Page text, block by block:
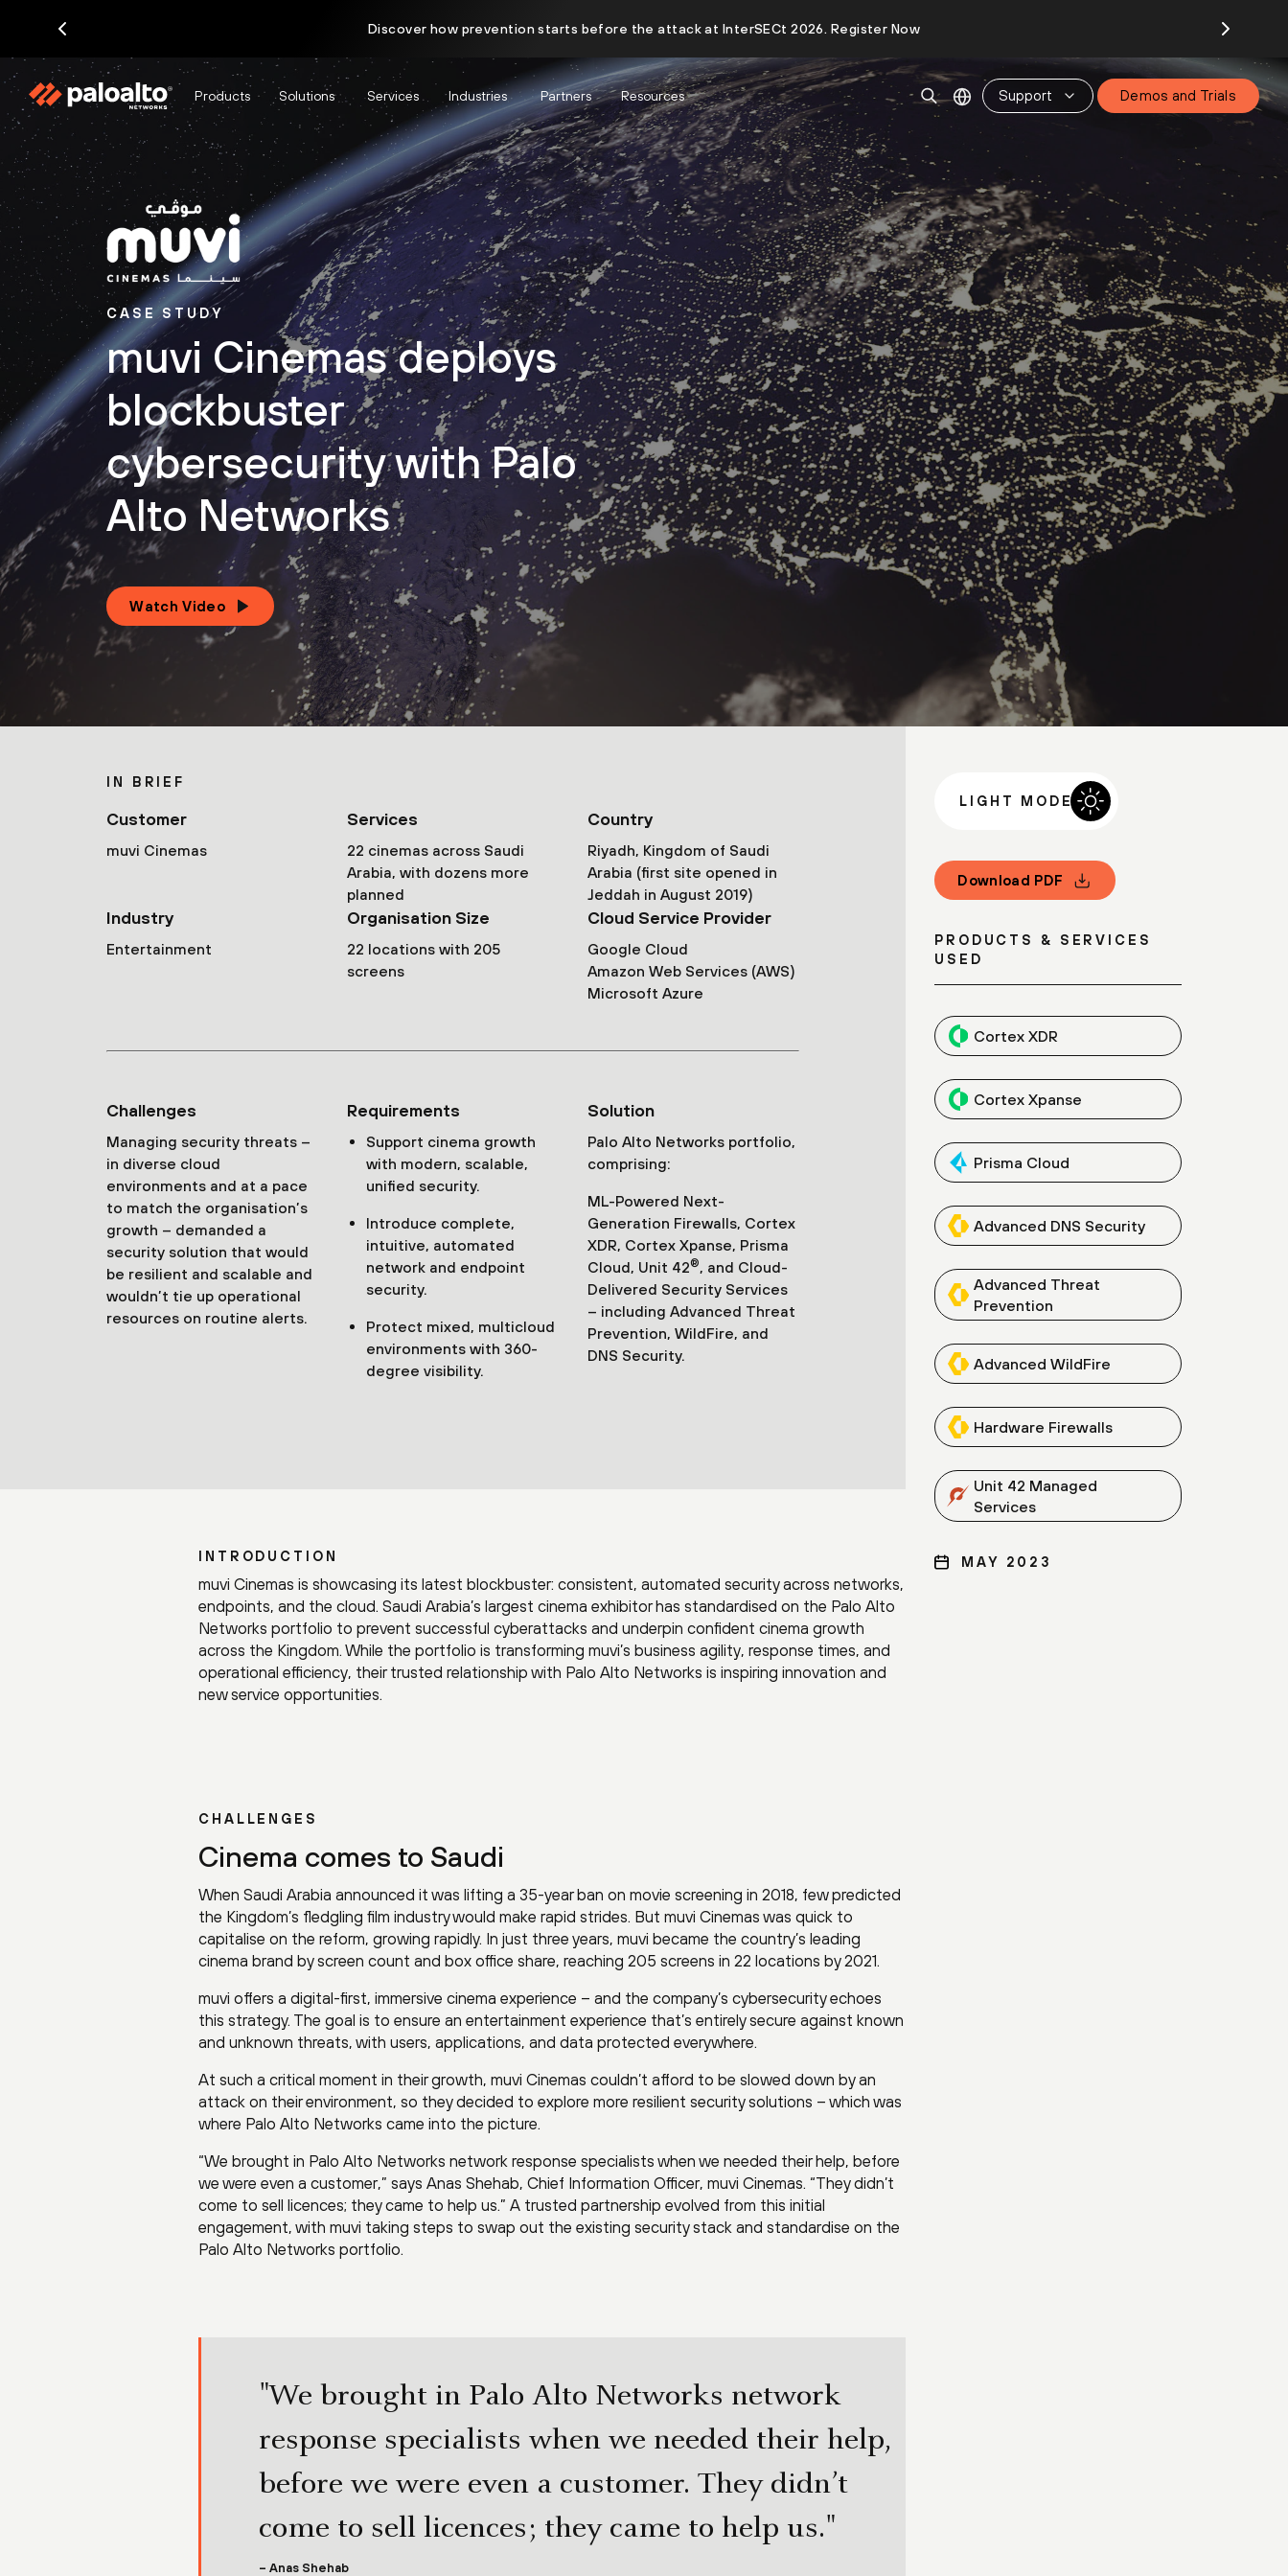
Discover how prevention starts before the attack at InterSECt 2026. Register Now
Products Solutions Services Industries Partners Resources Support Demos and Trials
CASE STUDY
muvi Cinemas deploys
blockbuster
cybersecurity with Palo
Alto Networks
Watch Video
IN BRIEF
Customer
muvi Cinemas
Services
22 cinemas across Saudi
Arabia, with dozens more
planned
Country
Riyadh, Kingdom of Saudi
Arabia (first site opened in
Jeddah in August 2019)
Industry
Entertainment
Organisation Size
22 locations with 205
screens
Cloud Service Provider
Google Cloud
Amazon Web Services (AWS)
Microsoft Azure
Challenges
Managing security threats –
in diverse cloud
environments and at a pace
to match the organisation’s
growth – demanded a
security solution that would
be resilient and scalable and
wouldn’t tie up operational
resources on routine alerts.
Requirements
Support cinema growth
with modern, scalable,
unified security.
Introduce complete,
intuitive, automated
network and endpoint
security.
Protect mixed, multicloud
environments with 360-
degree visibility.
Solution
Palo Alto Networks portfolio,
comprising:
ML-Powered Next-
Generation Firewalls, Cortex
XDR, Cortex Xpanse, Prisma
Cloud, Unit 42®, and Cloud-
Delivered Security Services
– including Advanced Threat
Prevention, WildFire, and
DNS Security.
INTRODUCTION
muvi Cinemas is showcasing its latest blockbuster: consistent, automated security across networks,
endpoints, and the cloud. Saudi Arabia’s largest cinema exhibitor has standardised on the Palo Alto
Networks portfolio to prevent successful cyberattacks and underpin confident cinema growth
across the Kingdom. While the portfolio is transforming muvi’s business agility, response times, and
operational efficiency, their trusted relationship with Palo Alto Networks is inspiring innovation and
new service opportunities.
CHALLENGES
Cinema comes to Saudi
When Saudi Arabia announced it was lifting a 35-year ban on movie screening in 2018, few predicted
the Kingdom’s fledgling film industry would make rapid strides. But muvi Cinemas was quick to
capitalise on the reform, growing rapidly. In just three years, muvi became the country’s leading
cinema brand by screen count and box office share, reaching 205 screens in 22 locations by 2021.
muvi offers a digital-first, immersive cinema experience – and the company’s cybersecurity echoes
this strategy. The goal is to ensure an entertainment experience that’s entirely secure against known
and unknown threats, with users, applications, and data protected everywhere.
At such a critical moment in their growth, muvi Cinemas couldn’t afford to be slowed down by an
attack on their environment, so they decided to explore more resilient security solutions – which was
where Palo Alto Networks came into the picture.
“We brought in Palo Alto Networks network response specialists when we needed their help, before
we were even a customer,” says Anas Shehab, Chief Information Officer, muvi Cinemas. “They didn’t
come to sell licences; they came to help us.” A trusted partnership evolved from this initial
engagement, with muvi taking steps to swap out the existing security stack and standardise on the
Palo Alto Networks portfolio.
"We brought in Palo Alto Networks network
response specialists when we needed their help,
before we were even a customer. They didn’t
come to sell licences; they came to help us."
– Anas Shehab
LIGHT MODE
Download PDF
PRODUCTS & SERVICES
USED
Cortex XDR
Cortex Xpanse
Prisma Cloud
Advanced DNS Security
Advanced Threat
Prevention
Advanced WildFire
Hardware Firewalls
Unit 42 Managed
Services
MAY 2023